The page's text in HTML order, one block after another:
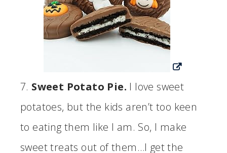
7. Sweet Potato Pie. I love sweet
potatoes, but the kids aren’t too keen
to eating them like I am. So, I make
sweet treats out of them…I get the